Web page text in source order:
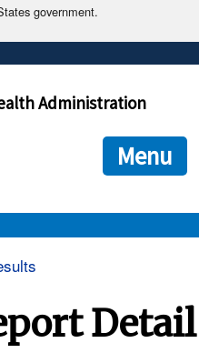
government.
often end in .gov or .mil. Before
you are connecting to the official
you provide is encrypted and
Administration
Menu
Detail